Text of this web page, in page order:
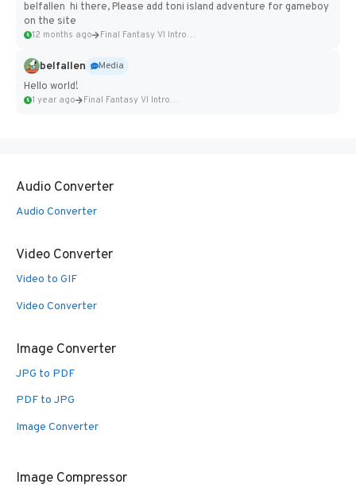
belfallen hi there, Please add toni island adventure for gameboy
on the site
12 months ago Final Fantasy VI Intro Pixel...
belfallen
Media
Hello world!
1 year ago Final Fantasy VI Intro Pixel...
Audio Converter
Audio Converter
Video Converter
Video to GIF
Video Converter
Image Converter
JPG to PDF
PDF to JPG
Image Converter
Image Compressor